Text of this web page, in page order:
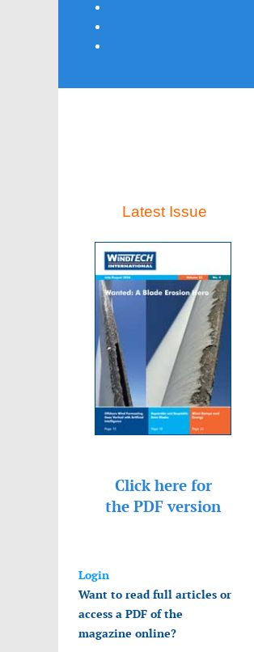
Latest Issue
Click here for
the PDF version
Login
Want to read full articles or
access a PDF of the
magazine online?